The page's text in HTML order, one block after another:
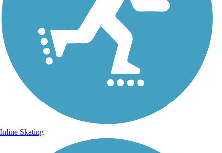
Inline Skating